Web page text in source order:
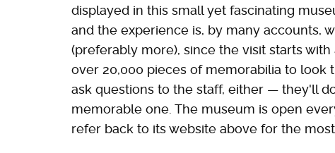
displayed in this small yet fascinating
and the experience is, by many accounts,
(preferably more), since the visit starts
over 20,000 pieces of memorabilia to look
ask questions to the staff, either — they'll
memorable one. The museum is open
refer back to its website above for the